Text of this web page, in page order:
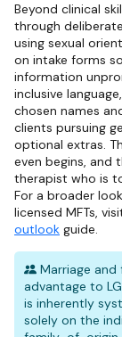
Beyond clinical
through
using sexual
on intake forms
information
inclusive
chosen names
clients pursuing
optional extras.
even begins, and
therapist who is
For a broader
licensed MFTs,
outlook guide.
Marriage
advantage to
is inherently
solely on the